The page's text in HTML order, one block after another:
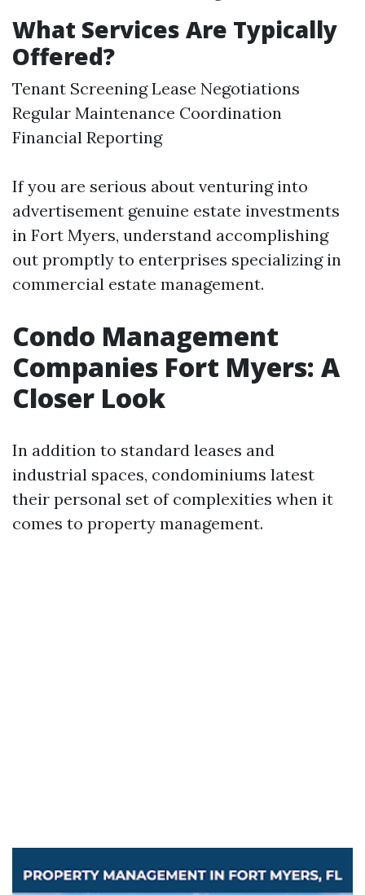
What Services Are Typically
Offered?
Tenant Screening Lease Negotiations
Regular Maintenance Coordination
Financial Reporting
If you are serious about venturing into
advertisement genuine estate investments
in Fort Myers, understand accomplishing
out promptly to enterprises specializing in
commercial estate management.
Condo Management
Companies Fort Myers: A
Closer Look
In addition to standard leases and
industrial spaces, condominiums latest
their personal set of complexities when it
comes to property management.